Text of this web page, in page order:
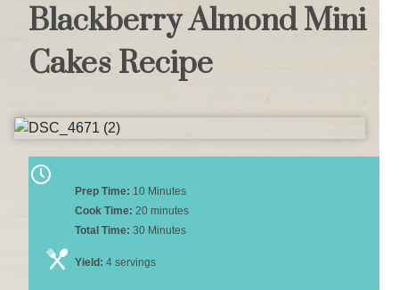
Blackberry Almond Mini
Cakes Recipe
Prep Time: 10 Minutes
Cook Time: 20 minutes
Total Time: 30 Minutes
Yield: 4 servings